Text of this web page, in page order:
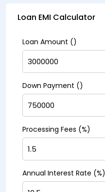
Loan EMI Calculator
Loan Amount (₹)
Down Payment (₹)
Processing Fees (%)
Annual Interest Rate (%)